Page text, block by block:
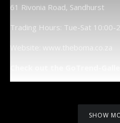
61 Rivonia Road, Sandhurst
Trading Hours: Tue-Sat 10:00-
Website: www.theboma.co.za
SHOW